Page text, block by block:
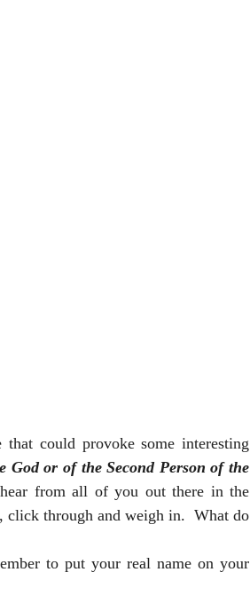
could provoke some interesting
or of the Second Person of the
from all of you out there in the
click through and weigh in.  What do
to put your real name on your